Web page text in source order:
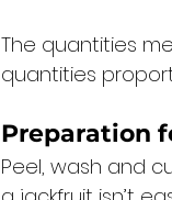
The quantities
quantities
Preparation
Peel, wash and